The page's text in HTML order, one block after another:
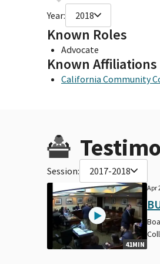
Year: 2018
Known Roles
Advocate
Known Affiliations
California Community
Session: 2017-2018
41MIN
Apr